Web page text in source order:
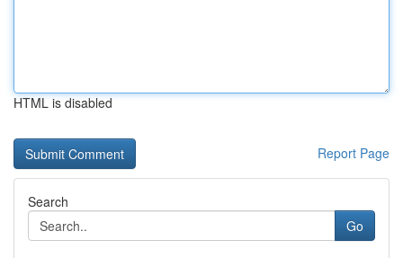
HTML is disabled
Report Page
Search
Go